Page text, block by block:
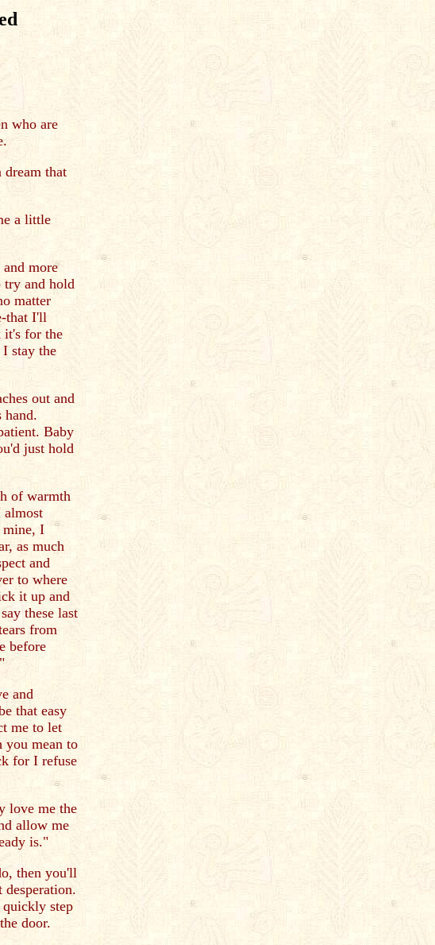
who are
that
a little
more
try and hold
matter
that I'll
it's for the
stay the
out and
hand.
Baby
just hold
of warmth
almost
mine, I
as much
and
to where
it up and
these last
from
before
and
that easy
me to let
you mean to
for I refuse
love me the
allow me
is."
then you'll
step
door.